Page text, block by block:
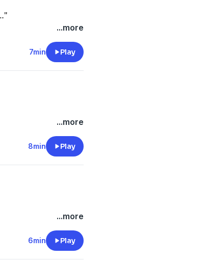
...more
7min Play
...more
8min Play
...more
6min Play